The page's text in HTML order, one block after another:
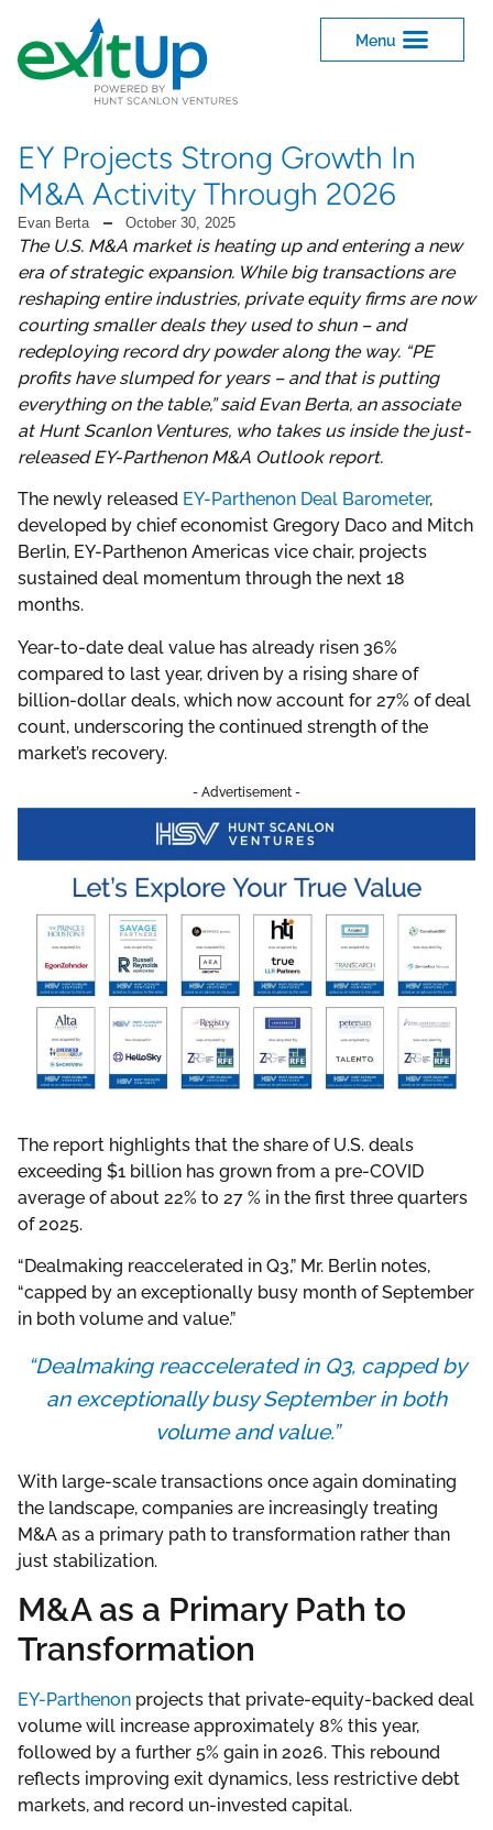
EY Projects Strong Growth In
M&A Activity Through 2026
Evan Berta October 30, 2025
The U.S. M&A market is heating up and entering a new
era of strategic expansion. While big transactions are
reshaping entire industries, private equity firms are now
courting smaller deals they used to shun – and
redeploying record dry powder along the way. “PE
profits have slumped for years – and that is putting
everything on the table,” said Evan Berta, an associate
at Hunt Scanlon Ventures, who takes us inside the just-
released EY-Parthenon M&A Outlook report.
The newly released EY-Parthenon Deal Barometer,
developed by chief economist Gregory Daco and Mitch
Berlin, EY-Parthenon Americas vice chair, projects
sustained deal momentum through the next 18
months.
Year-to-date deal value has already risen 36%
compared to last year, driven by a rising share of
billion-dollar deals, which now account for 27% of deal
count, underscoring the continued strength of the
market’s recovery.
- Advertisement -
The report highlights that the share of U.S. deals
exceeding $1 billion has grown from a pre-COVID
average of about 22% to 27 % in the first three quarters
of 2025.
“Dealmaking reaccelerated in Q3,” Mr. Berlin notes,
“capped by an exceptionally busy month of September
in both volume and value.”
“Dealmaking reaccelerated in Q3, capped by
an exceptionally busy September in both
volume and value.”
With large-scale transactions once again dominating
the landscape, companies are increasingly treating
M&A as a primary path to transformation rather than
just stabilization.
M&A as a Primary Path to
Transformation
EY-Parthenon projects that private-equity-backed deal
volume will increase approximately 8% this year,
followed by a further 5% gain in 2026. This rebound
reflects improving exit dynamics, less restrictive debt
markets, and record un-invested capital.